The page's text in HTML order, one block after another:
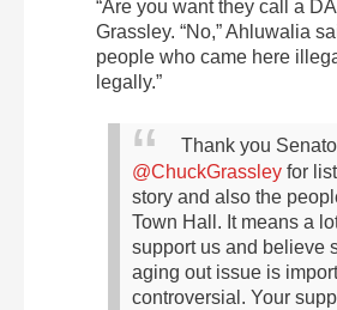
“Are you want they call a
Grassley. “No,” Ahluwalia
people who came here
legally.”
Thank you
@ChuckGrassley for
story and also the
Town Hall. It means a
support us and believe
aging out issue is
controversial. Your